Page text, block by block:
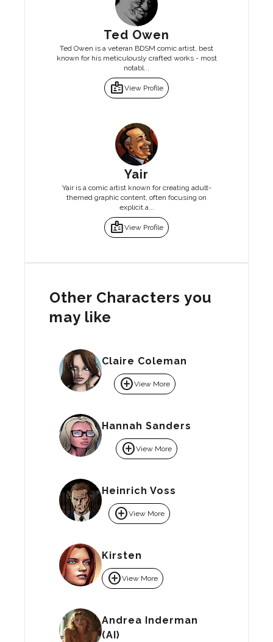
Ted Owen
Ted Owen is a veteran BDSM comic artist, best
known for his meticulously crafted works - most
notabl...
badgeView Profile
Yair
Yair is a comic artist known for creating adult-
themed graphic content, often focusing on
explicit a...
badgeView Profile
Other Characters you
may like
Claire Coleman
add_circleView More
Hannah Sanders
add_circleView More
Heinrich Voss
add_circleView More
Kirsten
add_circleView More
Andrea Inderman
(AI)